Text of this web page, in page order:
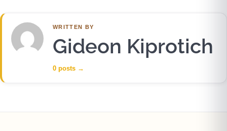
WRITTEN BY
Gideon Kiprotich
0 posts →